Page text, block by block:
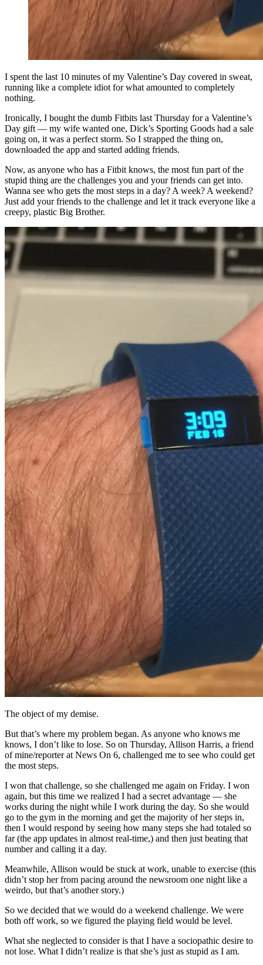
I spent the last 10 minutes of my Valentine’s Day covered in sweat,
running like a complete idiot for what amounted to completely
nothing.
Ironically, I bought the dumb Fitbits last Thursday for a Valentine’s
Day gift — my wife wanted one, Dick’s Sporting Goods had a sale
going on, it was a perfect storm. So I strapped the thing on,
downloaded the app and started adding friends.
Now, as anyone who has a Fitbit knows, the most fun part of the
stupid thing are the challenges you and your friends can get into.
Wanna see who gets the most steps in a day? A week? A weekend?
Just add your friends to the challenge and let it track everyone like a
creepy, plastic Big Brother.
The object of my demise.
But that’s where my problem began. As anyone who knows me
knows, I don’t like to lose. So on Thursday, Allison Harris, a friend
of mine/reporter at News On 6, challenged me to see who could get
the most steps.
I won that challenge, so she challenged me again on Friday. I won
again, but this time we realized I had a secret advantage — she
works during the night while I work during the day. So she would
go to the gym in the morning and get the majority of her steps in,
then I would respond by seeing how many steps she had totaled so
far (the app updates in almost real-time,) and then just beating that
number and calling it a day.
Meanwhile, Allison would be stuck at work, unable to exercise (this
didn’t stop her from pacing around the newsroom one night like a
weirdo, but that’s another story.)
So we decided that we would do a weekend challenge. We were
both off work, so we figured the playing field would be level.
What she neglected to consider is that I have a sociopathic desire to
not lose. What I didn’t realize is that she’s just as stupid as I am.